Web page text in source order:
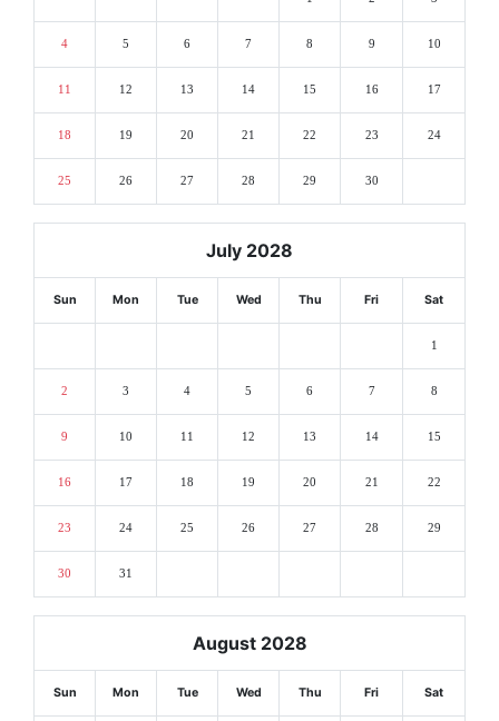
4 5 6 7 8 9 10
11 12 13 14 15 16 17
18 19 20 21 22 23 24
25 26 27 28 29 30
July 2028
Sun Mon Tue Wed Thu Fri Sat
1
2 3 4 5 6 7 8
9 10 11 12 13 14 15
16 17 18 19 20 21 22
23 24 25 26 27 28 29
30 31
August 2028
Sun Mon Tue Wed Thu Fri Sat